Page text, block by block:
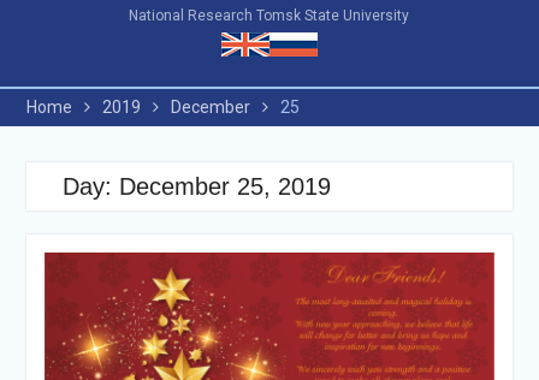
National Research Tomsk State University
Home 2019 December 25
Day: December 25, 2019